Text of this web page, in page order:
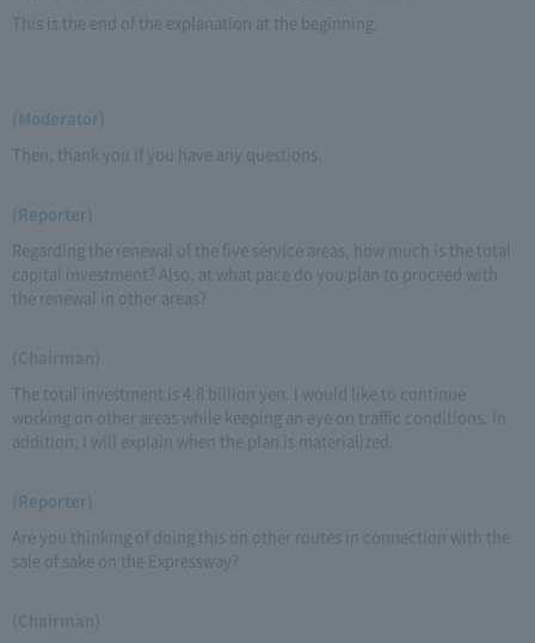
This is the end of the explanation at the beginning.
(Moderator)
Then, thank you if you have any questions.
(Reporter)
Regarding the renewal of the five service areas, how much is the total
capital investment? Also, at what pace do you plan to proceed with
the renewal in other areas?
(Chairman)
The total investment is 4.8 billion yen. I would like to continue
working on other areas while keeping an eye on traffic conditions. In
addition, I will explain when the plan is materialized.
(Reporter)
Are you thinking of doing this on other routes in connection with the
sale of sake on the Expressway?
(Chairman)